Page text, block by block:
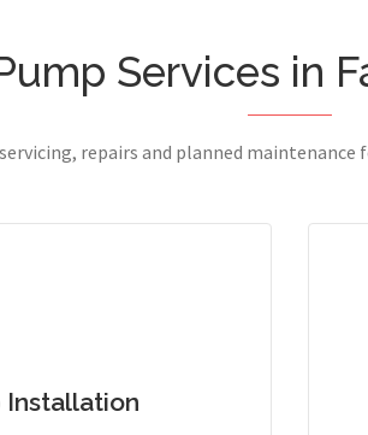
Services in
repairs and planned maintenance
Installation